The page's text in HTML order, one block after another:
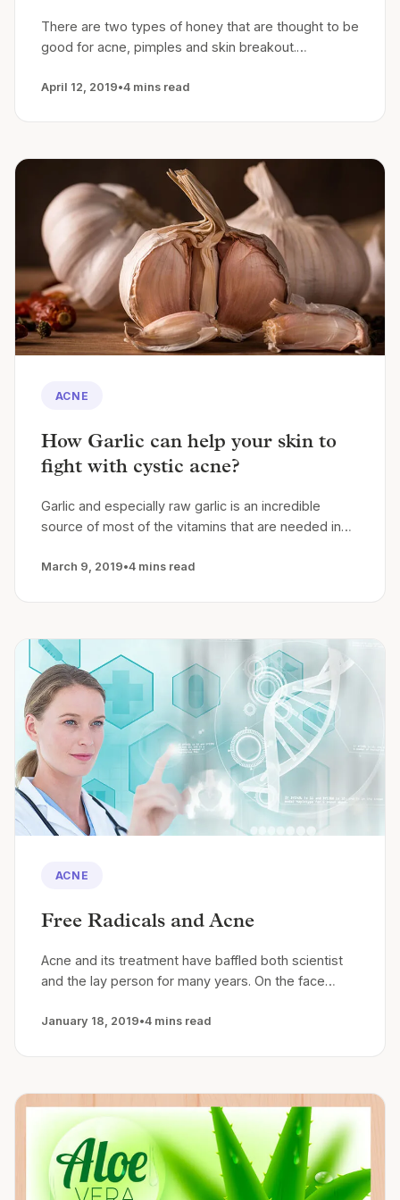
There are two types of honey that are thought to be
good for acne, pimples and skin breakout.…
April 12, 2019•4 mins read
ACNE
How Garlic can help your skin to
fight with cystic acne?
Garlic and especially raw garlic is an incredible
source of most of the vitamins that are needed in…
March 9, 2019•4 mins read
ACNE
Free Radicals and Acne
Acne and its treatment have baffled both scientist
and the lay person for many years. On the face…
January 18, 2019•4 mins read